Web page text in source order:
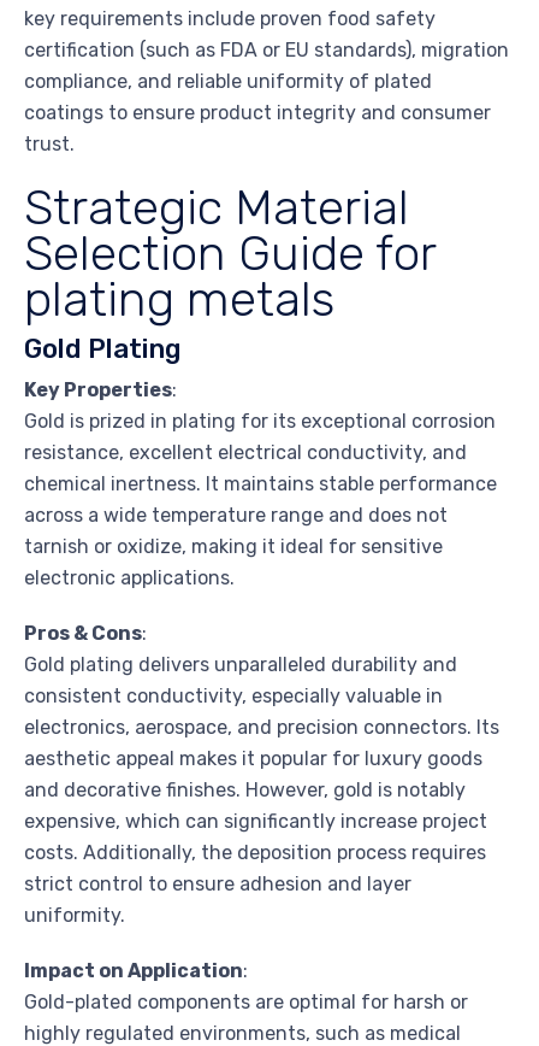
key requirements include proven food safety
certification (such as FDA or EU standards), migration
compliance, and reliable uniformity of plated
coatings to ensure product integrity and consumer
trust.
Strategic Material
Selection Guide for
plating metals
Gold Plating
Key Properties:
Gold is prized in plating for its exceptional corrosion
resistance, excellent electrical conductivity, and
chemical inertness. It maintains stable performance
across a wide temperature range and does not
tarnish or oxidize, making it ideal for sensitive
electronic applications.
Pros & Cons:
Gold plating delivers unparalleled durability and
consistent conductivity, especially valuable in
electronics, aerospace, and precision connectors. Its
aesthetic appeal makes it popular for luxury goods
and decorative finishes. However, gold is notably
expensive, which can significantly increase project
costs. Additionally, the deposition process requires
strict control to ensure adhesion and layer
uniformity.
Impact on Application:
Gold-plated components are optimal for harsh or
highly regulated environments, such as medical